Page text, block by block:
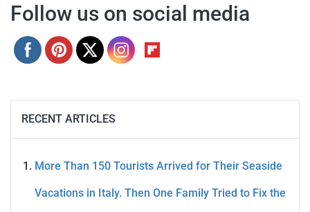
Follow us on social media
RECENT ARTICLES
More Than 150 Tourists Arrived for Their Seaside
Vacations in Italy. Then One Family Tried to Fix the